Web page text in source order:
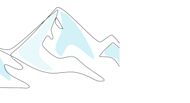
Tops List of Data-
Centric Trends for
2023
Organizations are
always looking to do
more with their